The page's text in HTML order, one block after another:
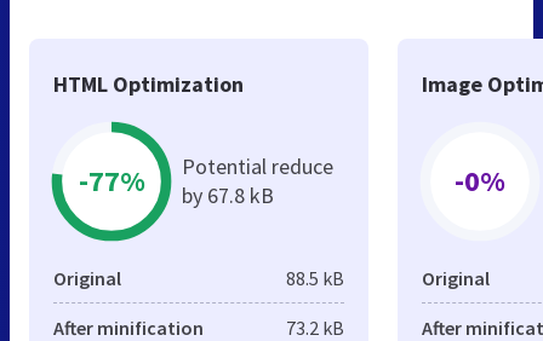
HTML Optimization
-77%
Potential reduce
by 67.8 kB
Original 88.5 kB
After minification 73.2 kB
Image
-0%
Original
After